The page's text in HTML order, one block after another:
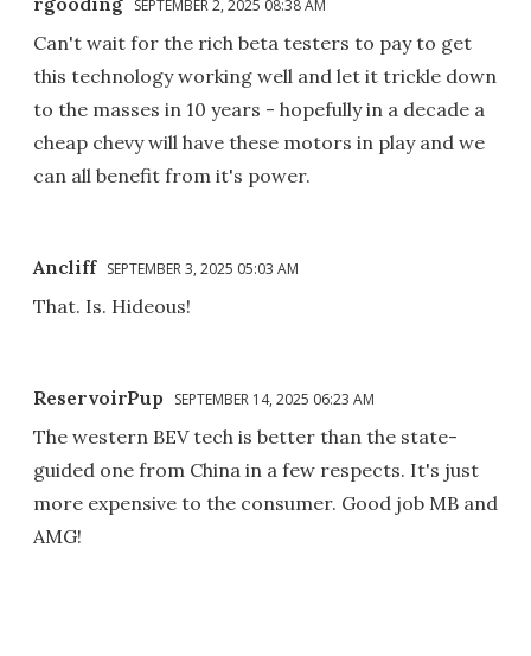
SEPTEMBER 2, 2025 08:38 AM
Can't wait for the rich beta testers to pay to get
this technology working well and let it trickle down
to the masses in 10 years - hopefully in a decade a
cheap chevy will have these motors in play and we
can all benefit from it's power.
Ancliff SEPTEMBER 3, 2025 05:03 AM
That. Is. Hideous!
ReservoirPup SEPTEMBER 14, 2025 06:23 AM
The western BEV tech is better than the state-
guided one from China in a few respects. It's just
more expensive to the consumer. Good job MB and
AMG!